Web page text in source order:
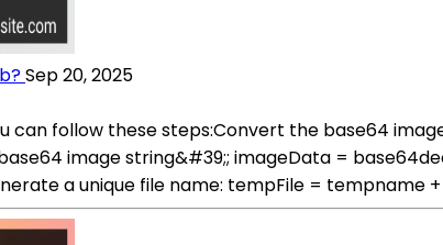
Sep 20, 2025
can follow these steps:Convert the base64
image string&#39;; imageData =
a unique file name: tempFile = tempname